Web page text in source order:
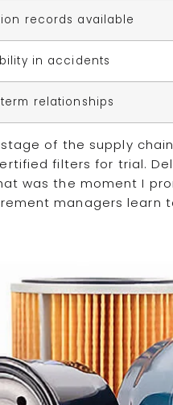
records available
in accidents
relationships
of the supply
filters for trial.
was the moment I
managers learn